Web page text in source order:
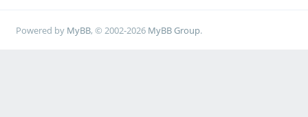
Powered by MyBB, © 2002-2026 MyBB Group.